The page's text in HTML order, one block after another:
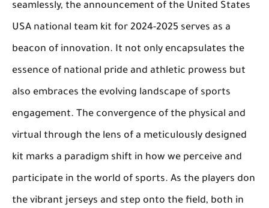
seamlessly, the announcement of the United States
USA national team kit for 2024-2025 serves as a
beacon of innovation. It not only encapsulates the
essence of national pride and athletic prowess but
also embraces the evolving landscape of sports
engagement. The convergence of the physical and
virtual through the lens of a meticulously designed
kit marks a paradigm shift in how we perceive and
participate in the world of sports. As the players don
the vibrant jerseys and step onto the field, both in